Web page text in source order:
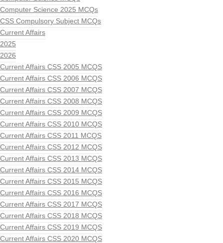
Computer Science 2025 MCQs
CSS Compulsory Subject MCQs
Current Affairs
2025
2026
Current Affairs CSS 2005 MCQS
Current Affairs CSS 2006 MCQS
Current Affairs CSS 2007 MCQS
Current Affairs CSS 2008 MCQS
Current Affairs CSS 2009 MCQS
Current Affairs CSS 2010 MCQS
Current Affairs CSS 2011 MCQS
Current Affairs CSS 2012 MCQS
Current Affairs CSS 2013 MCQS
Current Affairs CSS 2014 MCQS
Current Affairs CSS 2015 MCQS
Current Affairs CSS 2016 MCQS
Current Affairs CSS 2017 MCQS
Current Affairs CSS 2018 MCQS
Current Affairs CSS 2019 MCQS
Current Affairs CSS 2020 MCQS